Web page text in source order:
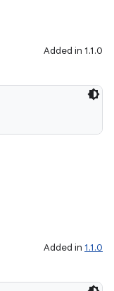
Added in 1.1.0
Added in 1.1.0